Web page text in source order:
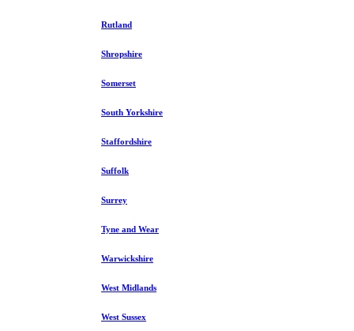
Rutland
Shropshire
Somerset
South Yorkshire
Staffordshire
Suffolk
Surrey
Tyne and Wear
Warwickshire
West Midlands
West Sussex